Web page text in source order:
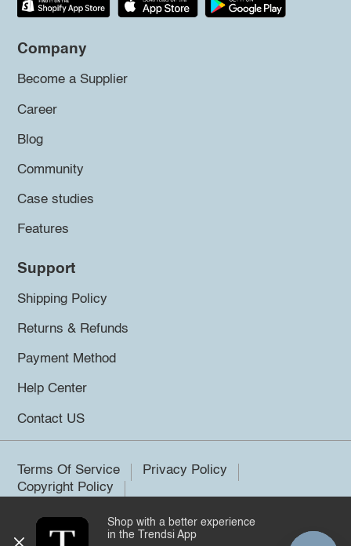
Company
Become a Supplier
Career
Blog
Community
Case studies
Features
Support
Shipping Policy
Returns & Refunds
Payment Method
Help Center
Contact US
Terms Of Service
Privacy Policy
Copyright Policy
©2026 Trendsi. All rights reserved.
Shop with a better experience
in the Trendsi App